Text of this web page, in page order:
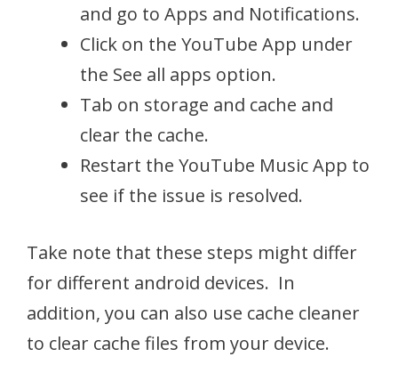
and go to Apps and Notifications.
Click on the YouTube App under
the See all apps option.
Tab on storage and cache and
clear the cache.
Restart the YouTube Music App to
see if the issue is resolved.
Take note that these steps might differ
for different android devices. In
addition, you can also use cache cleaner
to clear cache files from your device.